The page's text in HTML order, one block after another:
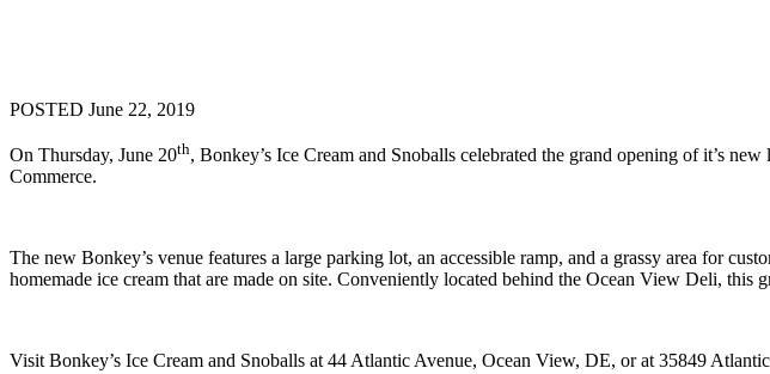
POSTED June 22, 2019
On Thursday, June 20th, Bonkey’s Ice Cream and Snoballs celebrated the grand opening of it’s
Commerce.
The new Bonkey’s venue features a large parking lot, an accessible ramp, and a grassy area for
homemade ice cream that are made on site. Conveniently located behind the Ocean View Deli,
Visit Bonkey’s Ice Cream and Snoballs at 44 Atlantic Avenue, Ocean View, DE, or at 35849